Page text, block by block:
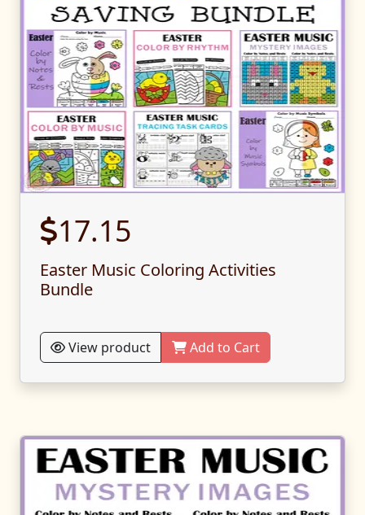
17.15
Easter Music Coloring Activities
Bundle
View product Add to Cart